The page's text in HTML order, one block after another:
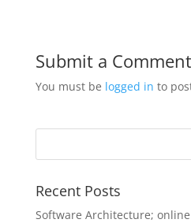
Submit a Comment
You must be logged in to
Recent Posts
Software Architecture;